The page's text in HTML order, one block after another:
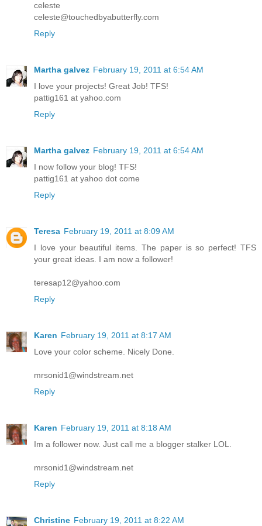
celeste
celeste@touchedbyabutterfly.com
Reply
Martha galvez February 19, 2011 at 6:54 AM
I love your projects! Great Job! TFS!
pattig161 at yahoo.com
Reply
Martha galvez February 19, 2011 at 6:54 AM
I now follow your blog! TFS!
pattig161 at yahoo dot come
Reply
Teresa February 19, 2011 at 8:09 AM
I love your beautiful items. The paper is so perfect! TFS
your great ideas. I am now a follower!
teresap12@yahoo.com
Reply
Karen February 19, 2011 at 8:17 AM
Love your color scheme. Nicely Done.
mrsonid1@windstream.net
Reply
Karen February 19, 2011 at 8:18 AM
Im a follower now. Just call me a blogger stalker LOL.
mrsonid1@windstream.net
Reply
Christine February 19, 2011 at 8:22 AM